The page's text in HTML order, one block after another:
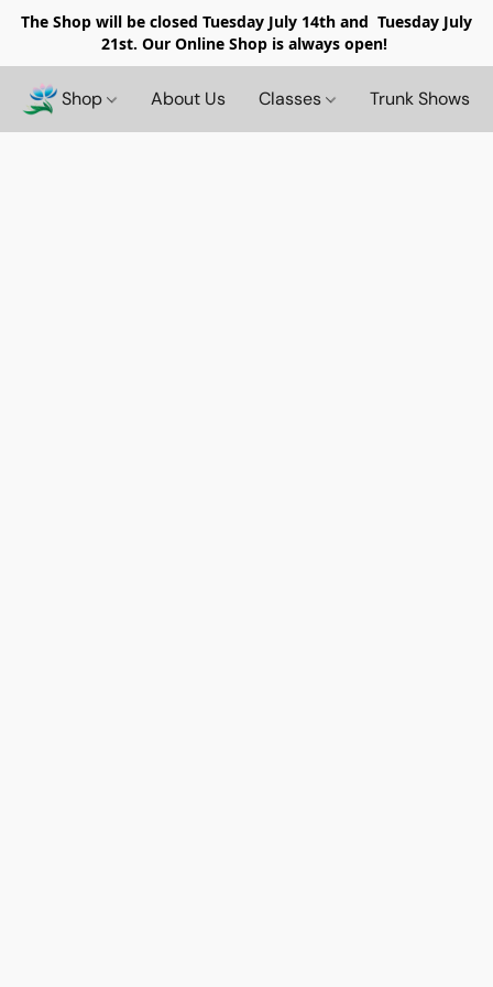
The Shop will be closed Tuesday July 14th and Tuesday July
21st. Our Online Shop is always open!
Shop About Us Classes Trunk Shows